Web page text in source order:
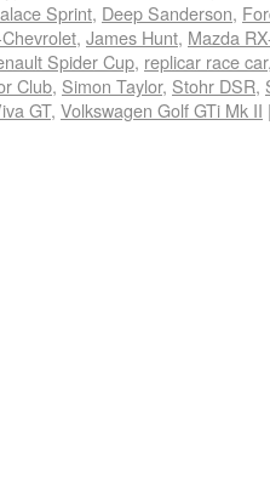
Sprint, Deep Sanderson,
, James Hunt, Mazda
Spider Cup, replicar race car
Club, Simon Taylor, Stohr DSR,
GT, Volkswagen Golf GTi Mk II